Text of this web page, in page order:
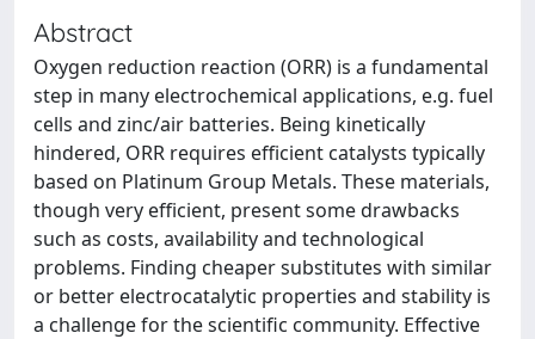
Abstract
Oxygen reduction reaction (ORR) is a fundamental
step in many electrochemical applications, e.g. fuel
cells and zinc/air batteries. Being kinetically
hindered, ORR requires efficient catalysts typically
based on Platinum Group Metals. These materials,
though very efficient, present some drawbacks
such as costs, availability and technological
problems. Finding cheaper substitutes with similar
or better electrocatalytic properties and stability is
a challenge for the scientific community. Effective